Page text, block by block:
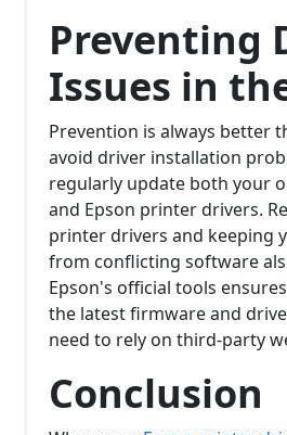
Preventing
Issues in
Prevention is always better
avoid driver installation
regularly update both your
and Epson printer drivers.
printer drivers and keeping
from conflicting software
Epson's official tools
the latest firmware and
need to rely on third-party
Conclusion